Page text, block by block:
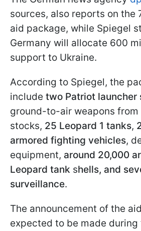
sources, also reports on the
aid package, while Spiegel
Germany will allocate 600
support to Ukraine.
According to Spiegel, the
include two Patriot launcher
ground-to-air weapons from
stocks, 25 Leopard 1 tanks,
armored fighting vehicles,
equipment, around 20,000
Leopard tank shells, and
surveillance.
The announcement of the
expected to be made during